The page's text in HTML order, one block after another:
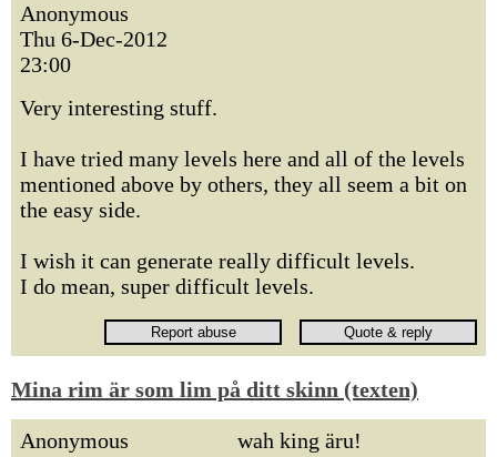
Anonymous
Thu 6-Dec-2012
23:00
Very interesting stuff.
I have tried many levels here and all of the levels
mentioned above by others, they all seem a bit on
the easy side.
I wish it can generate really difficult levels.
I do mean, super difficult levels.
Mina rim är som lim på ditt skinn (texten)
Anonymous
wah king äru!